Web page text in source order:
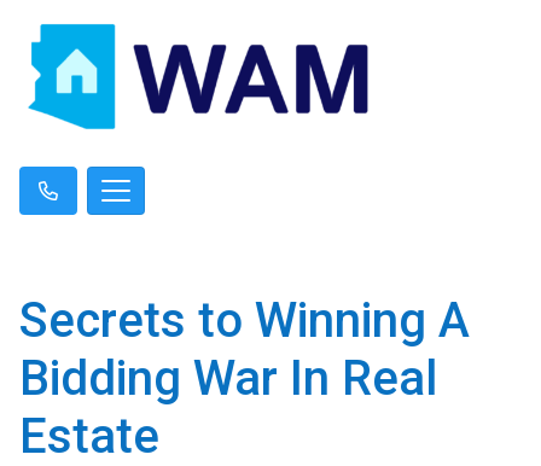
Secrets to Winning A
Bidding War In Real
Estate